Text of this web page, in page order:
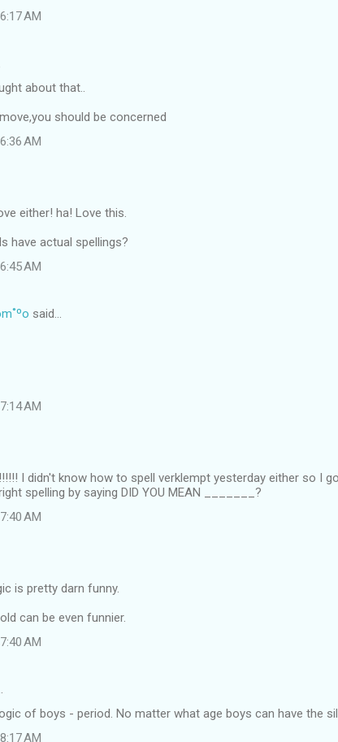
AM
about that..
should be concerned
AM
either! ha! Love this.
have actual spellings?
AM
said…
AM
I didn't know how to spell verklempt yesterday either so I
spelling by saying DID YOU MEAN _______?
AM
is pretty darn funny.
can be even funnier.
AM
of boys - period. No matter what age boys can have the
AM